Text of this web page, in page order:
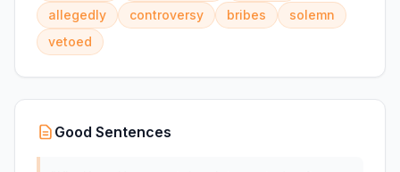
allegedly
controversy bribes
solemn
vetoed
Good Sentences